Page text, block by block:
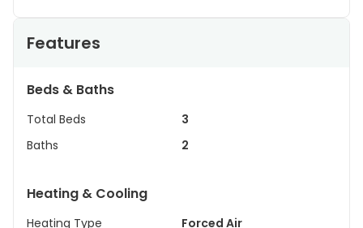
Features
Beds & Baths
Total Beds
3
Baths
2
Heating & Cooling
Heating Type Forced Air